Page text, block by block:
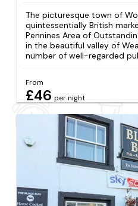
The picturesque town of
quintessentially British
Pennines Area of
in the beautiful valley of
number of well-regarded
From
£46 per night